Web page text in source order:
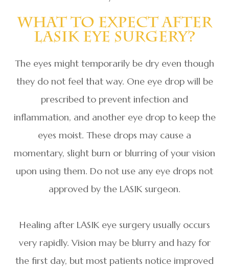
What To Expect After
LASIK Eye Surgery?
The eyes might temporarily be dry even though
they do not feel that way. One eye drop will be
prescribed to prevent infection and
inflammation, and another eye drop to keep the
eyes moist. These drops may cause a
momentary, slight burn or blurring of your vision
upon using them. Do not use any eye drops not
approved by the LASIK surgeon.
Healing after LASIK eye surgery usually occurs
very rapidly. Vision may be blurry and hazy for
the first day, but most patients notice improved